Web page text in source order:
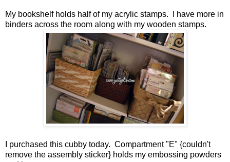
My bookshelf holds half of my acrylic stamps. I have more in
binders across the room along with my wooden stamps.
I purchased this cubby today. Compartment "E" {couldn't
remove the assembly sticker} holds my embossing powders